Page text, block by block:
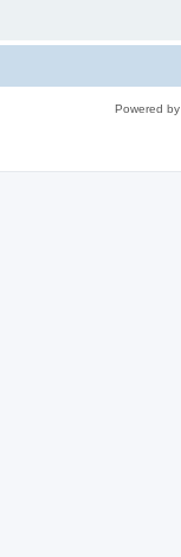
Powered by